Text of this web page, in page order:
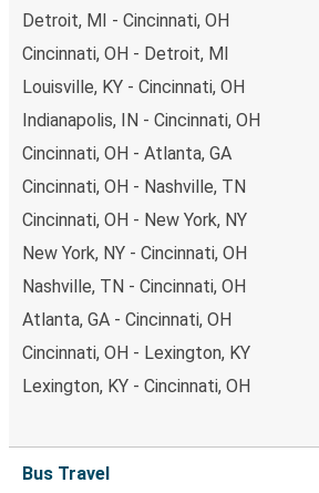
Detroit, MI - Cincinnati, OH
Cincinnati, OH - Detroit, MI
Louisville, KY - Cincinnati, OH
Indianapolis, IN - Cincinnati, OH
Cincinnati, OH - Atlanta, GA
Cincinnati, OH - Nashville, TN
Cincinnati, OH - New York, NY
New York, NY - Cincinnati, OH
Nashville, TN - Cincinnati, OH
Atlanta, GA - Cincinnati, OH
Cincinnati, OH - Lexington, KY
Lexington, KY - Cincinnati, OH
Bus Travel